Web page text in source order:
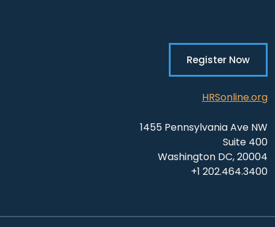
Register Now
HRSonline.org
1455 Pennsylvania Ave NW
Suite 400
Washington DC, 20004
+1 202.464.3400